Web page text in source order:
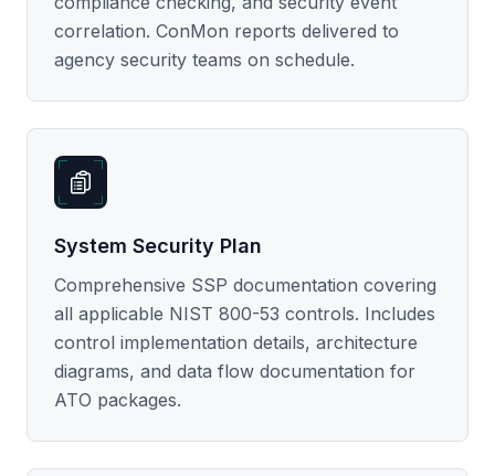
correlation. ConMon reports delivered to
agency security teams on schedule.
System Security Plan
Comprehensive SSP documentation covering
all applicable NIST 800-53 controls. Includes
control implementation details, architecture
diagrams, and data flow documentation for
ATO packages.